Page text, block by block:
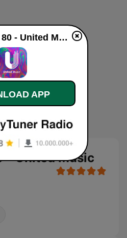
- United Music
Dance Hits 80 - United Music live
APP